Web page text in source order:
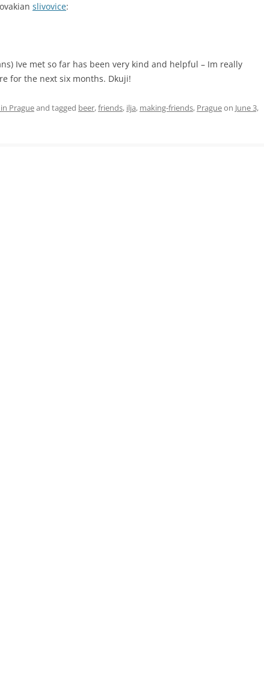
slivovice:
Ive met so far has been very kind and helpful – Im really
for the next six months. Dkuji!
Pragueand tagged beer,friends, ilja, making-friends, Pragueon June 3,